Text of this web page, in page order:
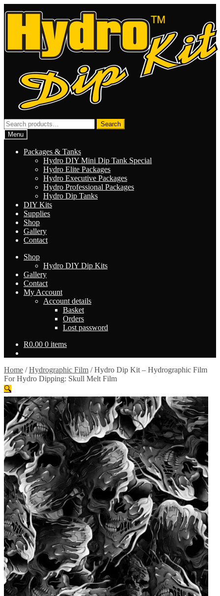
to
navigation
to
content
Search
for:
Search
Menu
Packages & Tanks
Hydro DIY Mini Dip Tank Special
Hydro Elite Packages
Hydro Executive Packages
Hydro Professional Packages
Hydro Dip Tanks
DIY Kits
Supplies
Shop
Gallery
Contact
Shop
Hydro DIY Dip Kits
Gallery
Contact
My Account
Account details
Basket
Orders
Lost password
R0.00 0 items
Home /Hydrographic Film /Hydro Dip Kit – Hydrographic Film
For Hydro Dipping: Skull Melt Film
🔍